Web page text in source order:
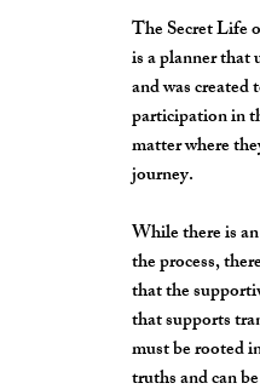
The Secret Life
is a planner that
and was created
participation in
matter where
journey.
While there is
the process,
that the
that supports
must be rooted
truths and can